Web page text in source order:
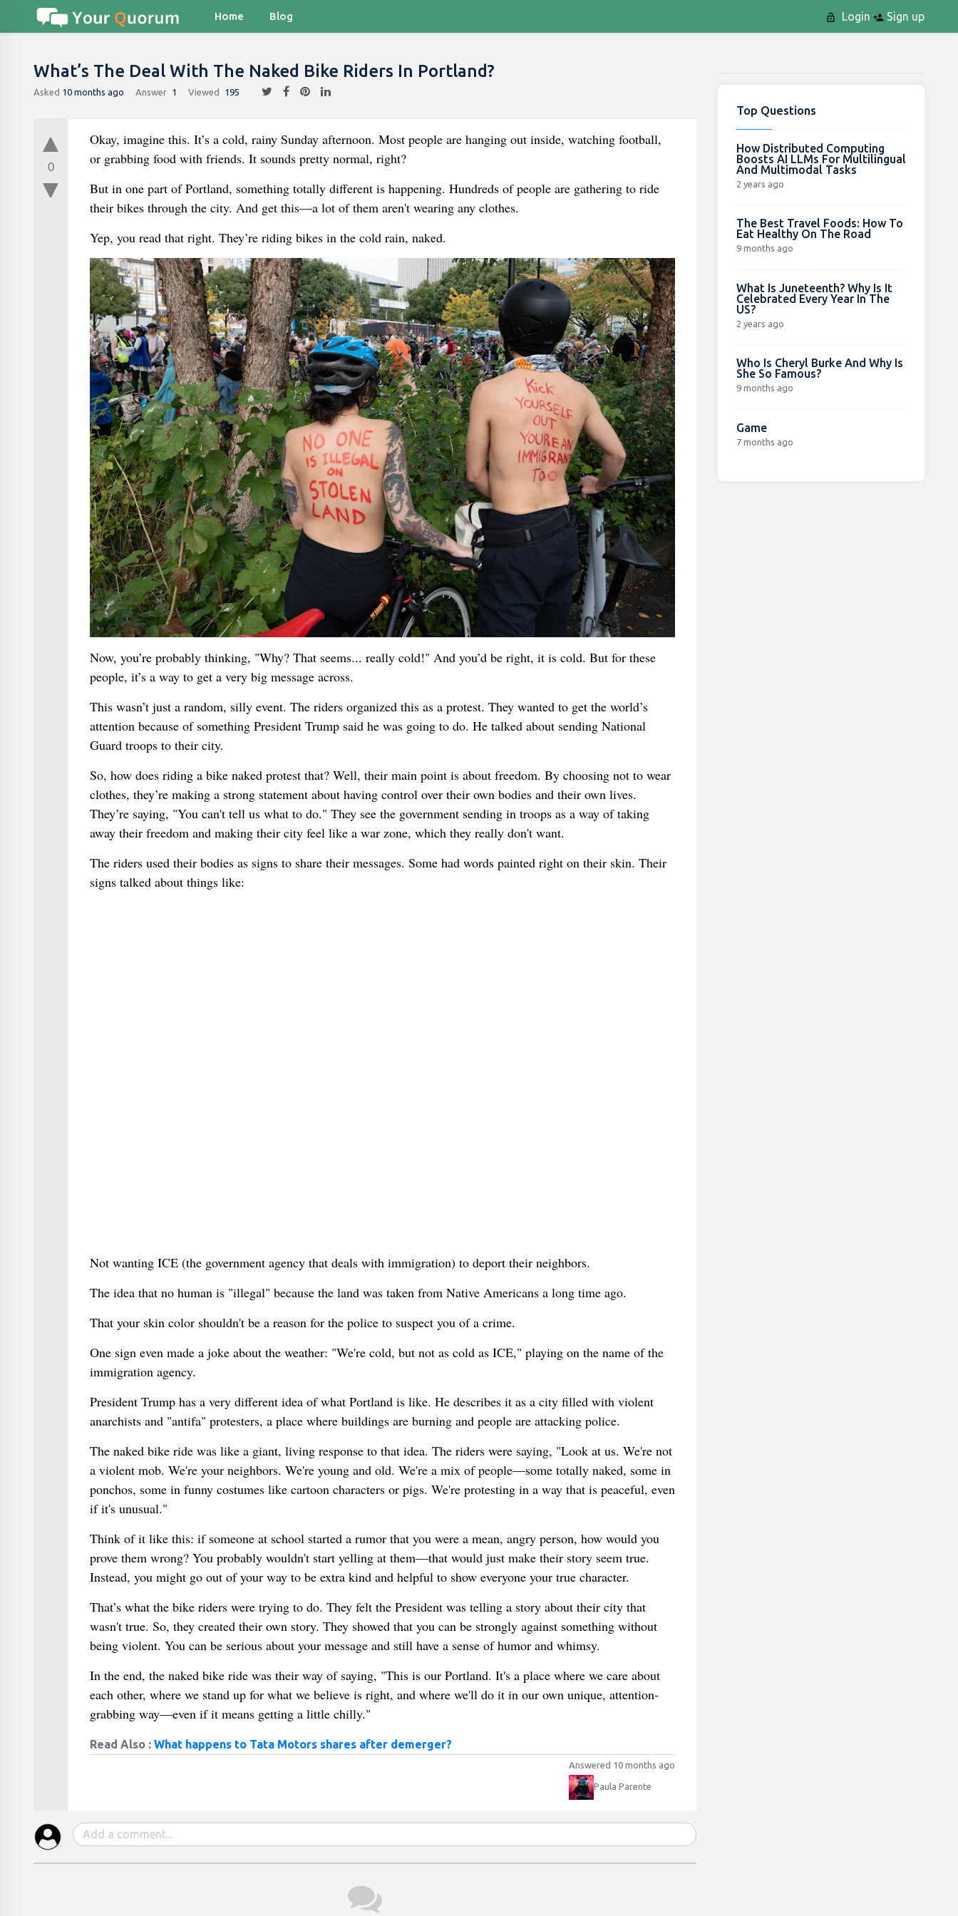
Home Blog Login Sign up
What’s The Deal With The Naked Bike Riders In Portland?
Asked 10 months ago Answer 1 Viewed 195
0
Okay, imagine this. It’s a cold, rainy Sunday afternoon. Most people are hanging out inside, watching football,
or grabbing food with friends. It sounds pretty normal, right?
But in one part of Portland, something totally different is happening. Hundreds of people are gathering to ride
their bikes through the city. And get this—a lot of them aren't wearing any clothes.
Yep, you read that right. They’re riding bikes in the cold rain, naked.
Now, you’re probably thinking, "Why? That seems... really cold!" And you’d be right, it is cold. But for these
people, it’s a way to get a very big message across.
This wasn’t just a random, silly event. The riders organized this as a protest. They wanted to get the world’s
attention because of something President Trump said he was going to do. He talked about sending National
Guard troops to their city.
So, how does riding a bike naked protest that? Well, their main point is about freedom. By choosing not to wear
clothes, they’re making a strong statement about having control over their own bodies and their own lives.
They’re saying, "You can't tell us what to do." They see the government sending in troops as a way of taking
away their freedom and making their city feel like a war zone, which they really don't want.
The riders used their bodies as signs to share their messages. Some had words painted right on their skin. Their
signs talked about things like:
Not wanting ICE (the government agency that deals with immigration) to deport their neighbors.
The idea that no human is "illegal" because the land was taken from Native Americans a long time ago.
That your skin color shouldn't be a reason for the police to suspect you of a crime.
One sign even made a joke about the weather: "We're cold, but not as cold as ICE," playing on the name of the
immigration agency.
President Trump has a very different idea of what Portland is like. He describes it as a city filled with violent
anarchists and "antifa" protesters, a place where buildings are burning and people are attacking police.
The naked bike ride was like a giant, living response to that idea. The riders were saying, "Look at us. We're not
a violent mob. We're your neighbors. We're young and old. We're a mix of people—some totally naked, some in
ponchos, some in funny costumes like cartoon characters or pigs. We're protesting in a way that is peaceful, even
if it's unusual."
Think of it like this: if someone at school started a rumor that you were a mean, angry person, how would you
prove them wrong? You probably wouldn't start yelling at them—that would just make their story seem true.
Instead, you might go out of your way to be extra kind and helpful to show everyone your true character.
That’s what the bike riders were trying to do. They felt the President was telling a story about their city that
wasn't true. So, they created their own story. They showed that you can be strongly against something without
being violent. You can be serious about your message and still have a sense of humor and whimsy.
In the end, the naked bike ride was their way of saying, "This is our Portland. It's a place where we care about
each other, where we stand up for what we believe is right, and where we'll do it in our own unique, attention-
grabbing way—even if it means getting a little chilly."
Read Also : What happens to Tata Motors shares after demerger?
Answered 10 months ago
Paula Parente
Top Questions
How Distributed Computing
Boosts AI LLMs For Multilingual
And Multimodal Tasks
2 years ago
The Best Travel Foods: How To
Eat Healthy On The Road
9 months ago
What Is Juneteenth? Why Is It
Celebrated Every Year In The
US?
2 years ago
Who Is Cheryl Burke And Why Is
She So Famous?
9 months ago
Game
7 months ago